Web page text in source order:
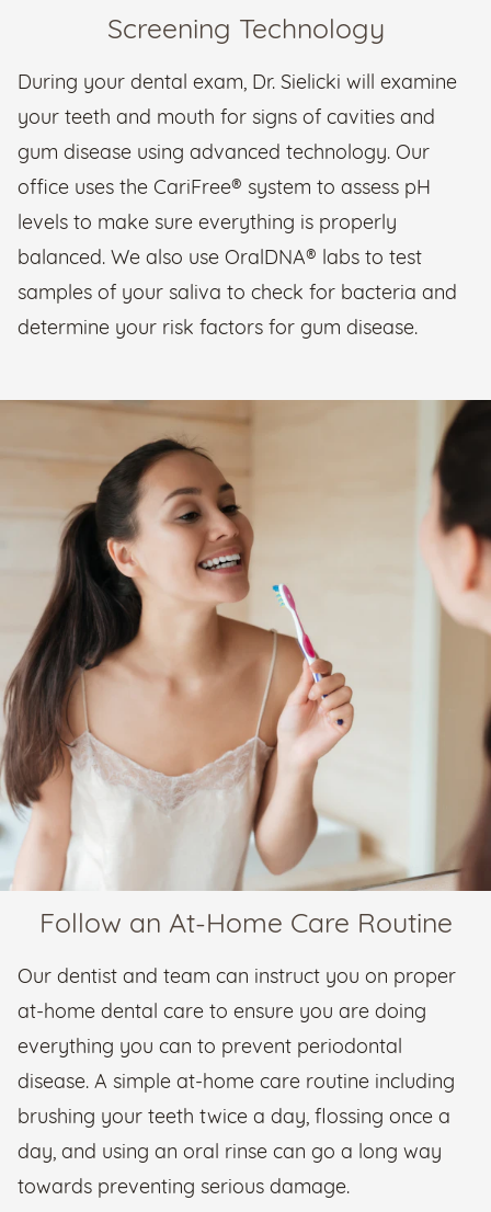
Screening Technology
During your dental exam, Dr. Sielicki will examine
your teeth and mouth for signs of cavities and
gum disease using advanced technology. Our
office uses the CariFree® system to assess pH
levels to make sure everything is properly
balanced. We also use OralDNA® labs to test
samples of your saliva to check for bacteria and
determine your risk factors for gum disease.
Follow an At-Home Care Routine
Our dentist and team can instruct you on proper
at-home dental care to ensure you are doing
everything you can to prevent periodontal
disease. A simple at-home care routine including
brushing your teeth twice a day, flossing once a
day, and using an oral rinse can go a long way
towards preventing serious damage.